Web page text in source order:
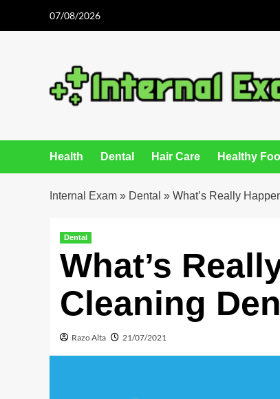
07/08/2026
Health Dental Hair Care Healthy
Internal Exam » Dental » What’s Really
Dental
What’s
Cleaning
Razo Alta 21/07/2021